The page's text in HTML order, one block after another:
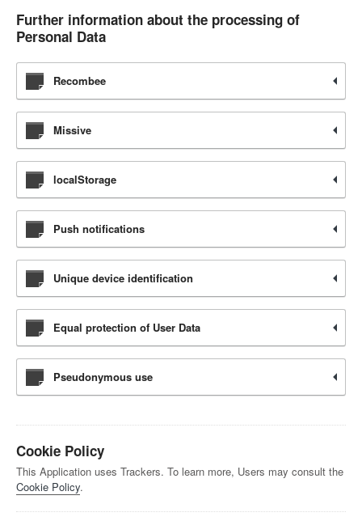
Further information about the processing of
Personal Data
Recombee
Missive
localStorage
Push notifications
Unique device identification
Equal protection of User Data
Pseudonymous use
Cookie Policy
This Application uses Trackers. To learn more, Users may consult the
Cookie Policy.